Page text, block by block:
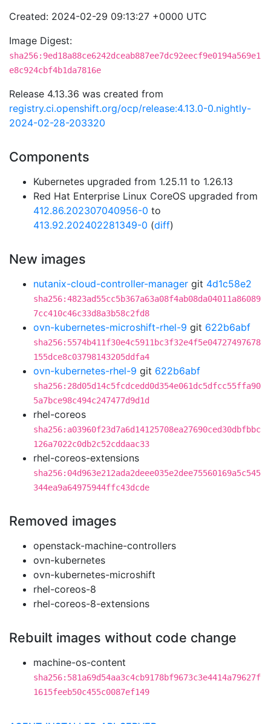
Created: 2024-02-29 09:13:27 +0000 UTC
Image Digest:
sha256:9ed18a88ce6242dceab887ee7dc92eecf9e0194a569e1
e8c924cbf4b1da7816e
Release 4.13.36 was created from
registry.ci.openshift.org/ocp/release:4.13.0-0.nightly-
2024-02-28-203320
Components
Kubernetes upgraded from 1.25.11 to 1.26.13
Red Hat Enterprise Linux CoreOS upgraded from
412.86.202307040956-0 to
413.92.202402281349-0 (diff)
New images
nutanix-cloud-controller-manager git 4d1c58e2
sha256:4823ad55cc5b367a63a08f4ab08da04011a86089
7cc410c46c33d8a3b58c2fd8
ovn-kubernetes-microshift-rhel-9 git 622b6abf
sha256:5574b411f30e4c5911bc3f32e4f5e04727497678
155dce8c03798143205ddfa4
ovn-kubernetes-rhel-9 git 622b6abf
sha256:28d05d14c5fcdcedd0d354e061dc5dfcc55ffa90
5a7bce98c494c247477d9d1d
rhel-coreos
sha256:a03960f23d7a6d14125708ea27690ced30dbfbbc
126a7022c0db2c52cddaac33
rhel-coreos-extensions
sha256:04d963e212ada2deee035e2dee75560169a5c545
344ea9a64975944ffc43dcde
Removed images
openstack-machine-controllers
ovn-kubernetes
ovn-kubernetes-microshift
rhel-coreos-8
rhel-coreos-8-extensions
Rebuilt images without code change
machine-os-content
sha256:581a69d54aa3c4cb9178bf9673c3e4414a79627f
1615feeb50c455c0087ef149